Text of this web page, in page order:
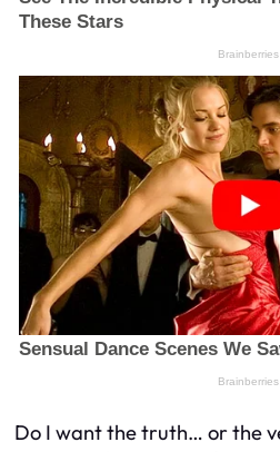
Do I want the truth… or the